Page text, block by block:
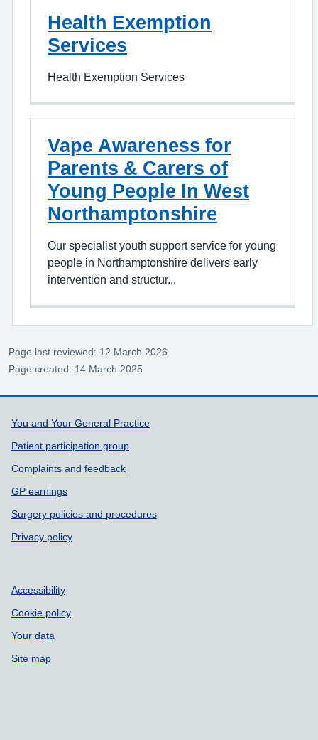
Health Exemption
Services
Health Exemption Services
Vape Awareness for
Parents & Carers of
Young People In West
Northamptonshire
Our specialist youth support service for young
people in Northamptonshire delivers early
intervention and structur...
Page last reviewed: 12 March 2026
Page created: 14 March 2025
Support links
You and Your General Practice
Patient participation group
Complaints and feedback
GP earnings
Surgery policies and procedures
Privacy policy
Accessibility
Cookie policy
Your data
Site map